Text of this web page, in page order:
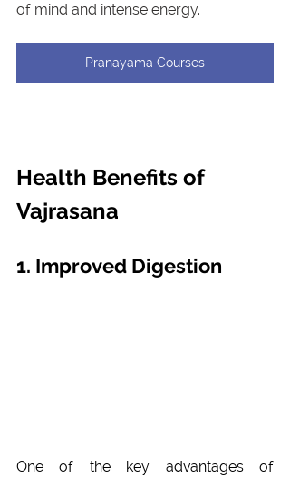
of mind and intense energy.
Pranayama Courses
Health Benefits of
Vajrasana
1. Improved Digestion
One of the key advantages of